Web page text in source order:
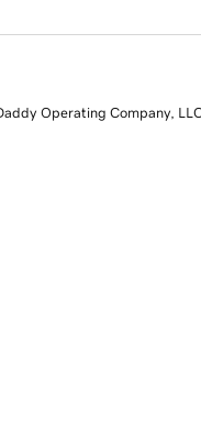
Operating Company,